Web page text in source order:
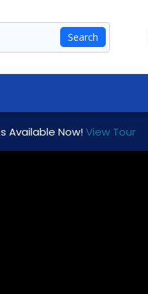
Search
Available Now! View Tour